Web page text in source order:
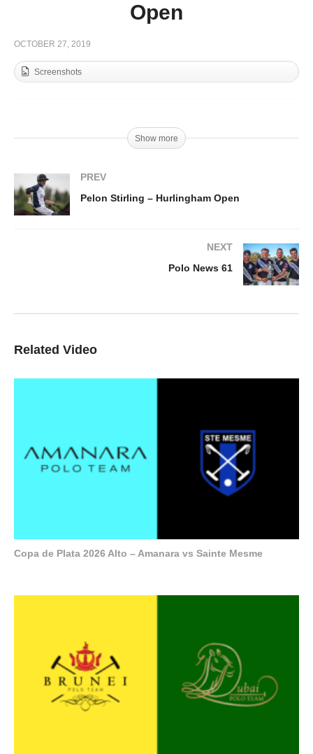
Open
OCTOBER 27, 2019
Screenshots
Show more
PREV
Pelon Stirling – Hurlingham Open
NEXT
Polo News 61
Related Video
Copa de Plata 2026 Alto – Amanara vs Sainte Mesme